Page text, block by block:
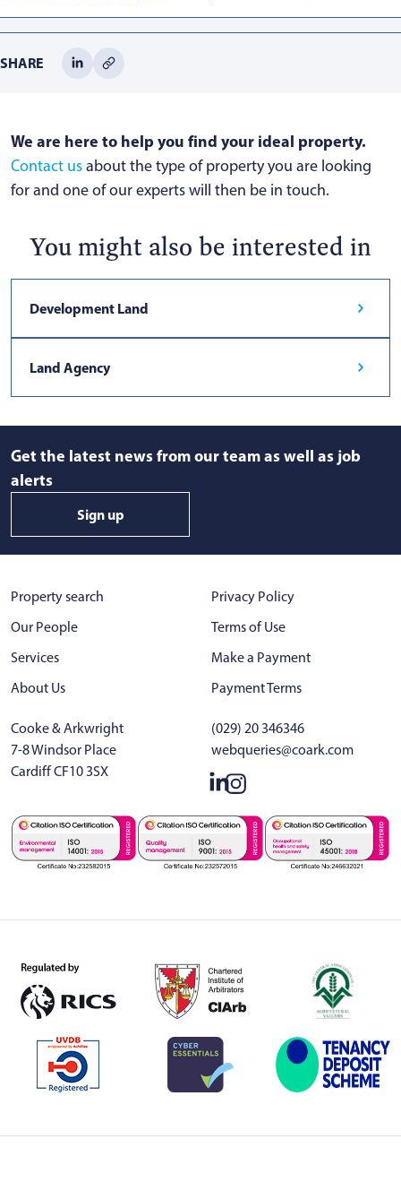
SHARE
We are here to help you find your ideal property.
Contact usabout the type of property you are looking
for and one of our experts will then be in touch.
You might also be interested in
Development Land
Land Agency
Get the latest news from our team as well as job
alerts
Sign up
Cooke & Arkwright
7-8 Windsor Place
Cardiff CF10 3SX
(029) 20 346346
webqueries@coark.com
Property search
Our People
Services
About Us
Privacy Policy
Terms of Use
Make a Payment
Payment Terms